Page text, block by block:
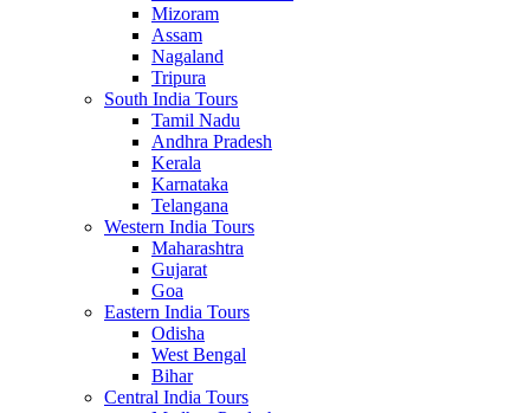
Mizoram
Assam
Nagaland
Tripura
South India Tours
Tamil Nadu
Andhra Pradesh
Kerala
Karnataka
Telangana
Western India Tours
Maharashtra
Gujarat
Goa
Eastern India Tours
Odisha
West Bengal
Bihar
Central India Tours